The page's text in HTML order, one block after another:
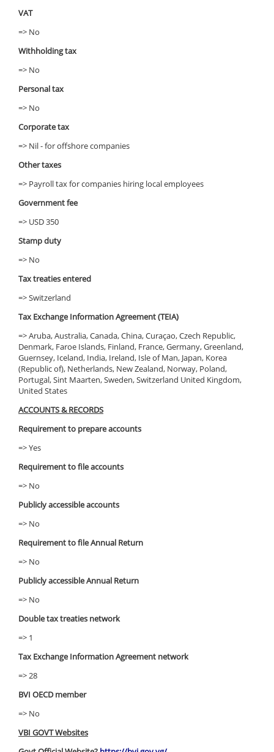
VAT
=> No
Withholding tax
=> No
Personal tax
=> No
Corporate tax
=> Nil - for offshore companies
Other taxes
=> Payroll tax for companies hiring local employees
Government fee
=> USD 350
Stamp duty
=> No
Tax treaties entered
=> Switzerland
Tax Exchange Information Agreement (TEIA)
=> Aruba, Australia, Canada, China, Curaçao, Czech Republic,
Denmark, Faroe Islands, Finland, France, Germany, Greenland,
Guernsey, Iceland, India, Ireland, Isle of Man, Japan, Korea
(Republic of), Netherlands, New Zealand, Norway, Poland,
Portugal, Sint Maarten, Sweden, Switzerland United Kingdom,
United States
ACCOUNTS & RECORDS
Requirement to prepare accounts
=> Yes
Requirement to file accounts
=> No
Publicly accessible accounts
=> No
Requirement to file Annual Return
=> No
Publicly accessible Annual Return
=> No
Double tax treaties network
=> 1
Tax Exchange Information Agreement network
=> 28
BVI OECD member
=> No
VBI GOVT Websites